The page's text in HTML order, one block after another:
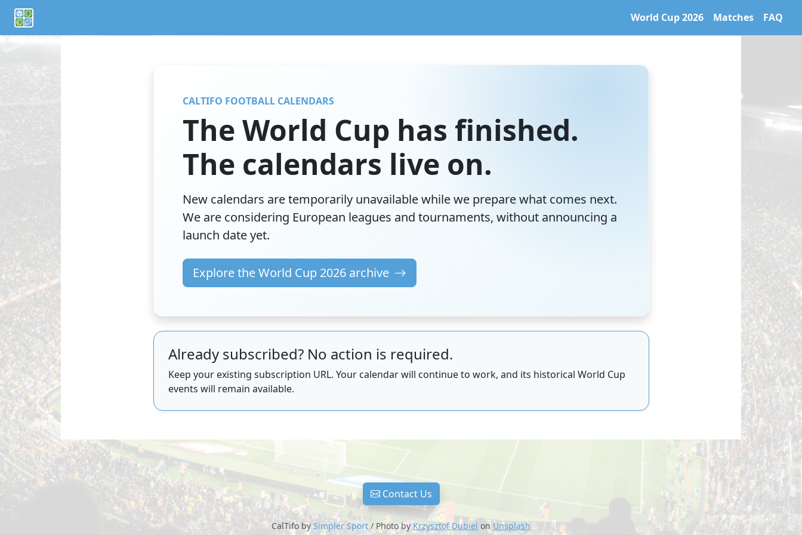
World Cup 2026 Matches FAQ
CALTIFO FOOTBALL CALENDARS
The World Cup has finished.
The calendars live on.
New calendars are temporarily unavailable while we prepare what comes next.
We are considering European leagues and tournaments, without announcing a
launch date yet.
Explore the World Cup 2026 archive
Already subscribed? No action is required.
Keep your existing subscription URL. Your calendar will continue to work, and its historical World Cup
events will remain available.
Contact Us
CalTifo bySimpler Sport/ Photo byKrzysztof Dubiel on Unsplash